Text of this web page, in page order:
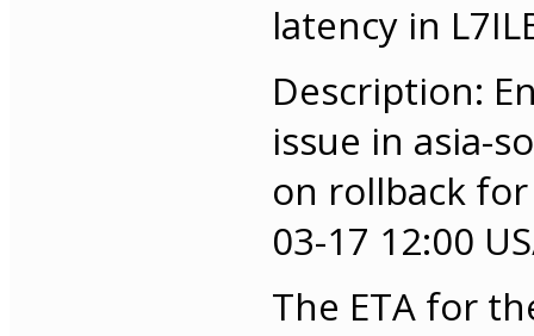
latency in
Description:
issue in asia-
on rollback
03-17 12:00
The ETA for